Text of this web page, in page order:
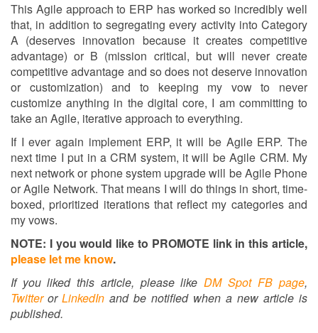
This Agile approach to ERP has worked so incredibly well
that, in addition to segregating every activity into Category
A (deserves innovation because it creates competitive
advantage) or B (mission critical, but will never create
competitive advantage and so does not deserve innovation
or customization) and to keeping my vow to never
customize anything in the digital core, I am committing to
take an Agile, iterative approach to everything.
If I ever again implement ERP, it will be Agile ERP. The
next time I put in a CRM system, it will be Agile CRM. My
next network or phone system upgrade will be Agile Phone
or Agile Network. That means I will do things in short, time-
boxed, prioritized iterations that reflect my categories and
my vows.
NOTE: I you would like to PROMOTE link in this article,
please let me know.
If you liked this article, please like DM Spot FB page,
Twitter or LinkedIn and be notified when a new article is
published.